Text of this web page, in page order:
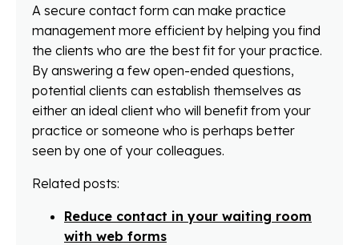
A secure contact form can make practice
management more efficient by helping you find
the clients who are the best fit for your practice.
By answering a few open-ended questions,
potential clients can establish themselves as
either an ideal client who will benefit from your
practice or someone who is perhaps better
seen by one of your colleagues.
Related posts:
Reduce contact in your waiting room
with web forms